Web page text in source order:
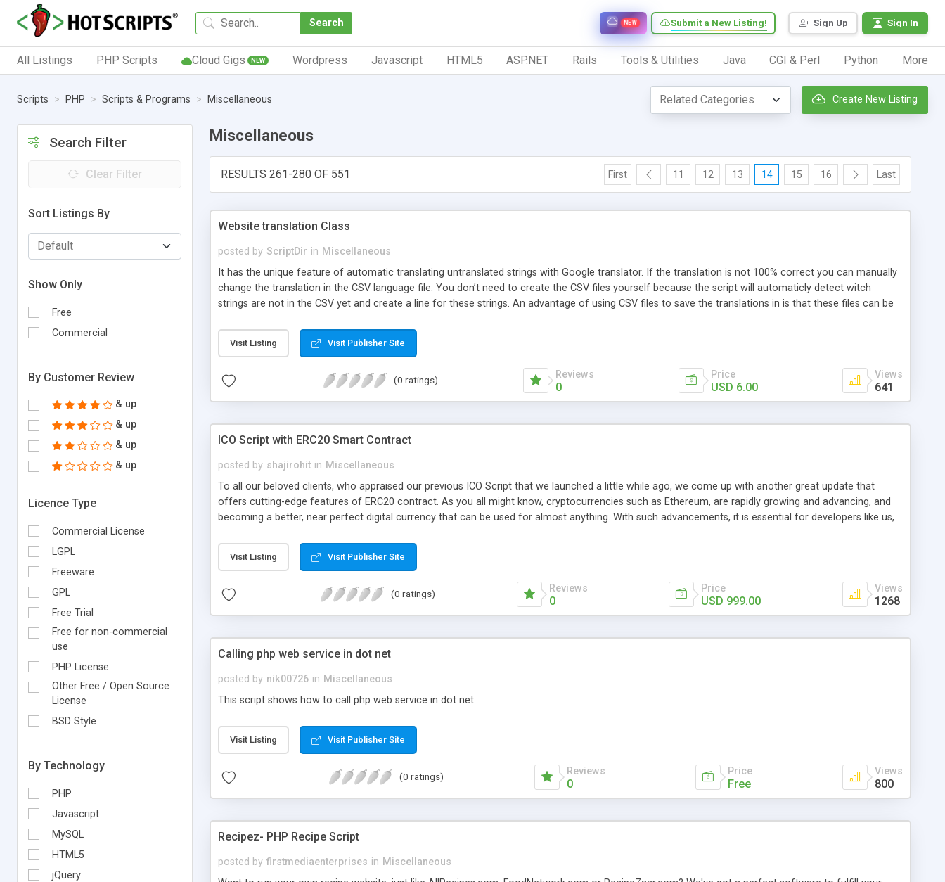
Search Sign Up Sign In
Submit a New Listing!
NEW
All Listings PHP Scripts Cloud Gigs NEW Wordpress Javascript HTML5 ASP.NET Rails Tools & Utilities Java CGI & Perl Python More
Scripts PHP Scripts & Programs Miscellaneous Create New Listing
Search Filter
Clear Filter
Sort Listings By
Show Only
Free
Commercial
By Customer Review
& up
& up
& up
& up
Licence Type
Commercial License
LGPL
Freeware
GPL
Free Trial
Free for non-commercial
use
PHP License
Other Free / Open Source
License
BSD Style
By Technology
PHP
Javascript
MySQL
HTML5
jQuery
Miscellaneous
RESULTS 261-280 OF 551 First 11 12 13 14 15 16 Last
Website translation Class
posted by ScriptDir in Miscellaneous
It has the unique feature of automatic translating untranslated strings with Google translator. If the translation is not 100% correct you can manually
change the translation in the CSV language file. You don’t need to create the CSV files yourself because the script will automaticly detect witch
strings are not in the CSV yet and create a line for these strings. An advantage of using CSV files to save the translations in is that these files can be
Visit Listing Visit Publisher Site
(0 ratings) Reviews
0
Price
USD 6.00
Views
641
ICO Script with ERC20 Smart Contract
posted by shajirohit in Miscellaneous
To all our beloved clients, who appraised our previous ICO Script that we launched a little while ago, we come up with another great update that
offers cutting-edge features of ERC20 contract. As you all might know, cryptocurrencies such as Ethereum, are rapidly growing and advancing, and
becoming a better, near perfect digital currency that can be used for almost anything. With such advancements, it is essential for developers like us,
have done with this newly updated ICO Script. With this script, you now have the powerful benefits of ERC20 Contract, which allows anyone who
purchases the tokens, to instantly credit them onto their account. This was not possible earlier but thanks to ingenious programmers, this dream has
Visit Listing Visit Publisher Site
(0 ratings) Reviews
0
Price
USD 999.00
Views
1268
Calling php web service in dot net
posted by nik00726 in Miscellaneous
This script shows how to call php web service in dot net
Visit Listing Visit Publisher Site
(0 ratings) Reviews
0
Price
Free
Views
800
Recipez- PHP Recipe Script
posted by firstmediaenterprises in Miscellaneous